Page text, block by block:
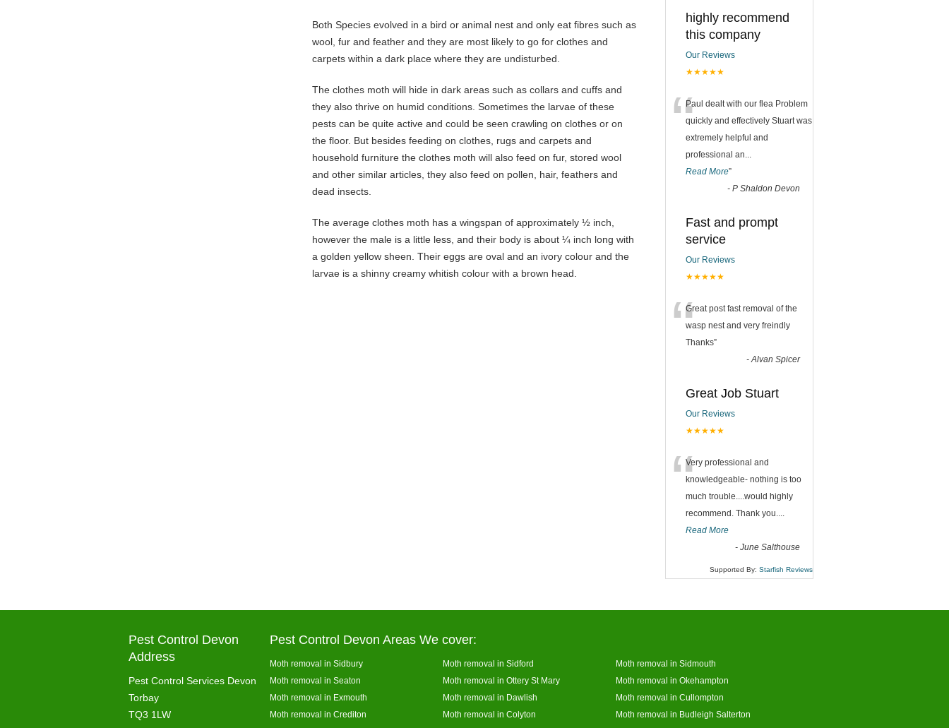
Both Species evolved in a bird or animal nest and only eat fibres such as
wool, fur and feather and they are most likely to go for clothes and
carpets within a dark place where they are undisturbed.
The clothes moth will hide in dark areas such as collars and cuffs and
they also thrive on humid conditions. Sometimes the larvae of these
pests can be quite active and could be seen crawling on clothes or on
the floor. But besides feeding on clothes, rugs and carpets and
household furniture the clothes moth will also feed on fur, stored wool
and other similar articles, they also feed on pollen, hair, feathers and
dead insects.
The average clothes moth has a wingspan of approximately ½ inch,
however the male is a little less, and their body is about ¼ inch long with
a golden yellow sheen. Their eggs are oval and an ivory colour and the
larvae is a shinny creamy whitish colour with a brown head.
highly recommend
this company
Our Reviews
★★★★★
“Paul dealt with our flea Problem
quickly and effectively Stuart was
extremely helpful and
professional an...
Read More”
- P Shaldon Devon
Fast and prompt
service
Our Reviews
★★★★★
“Great post fast removal of the
wasp nest and very freindly
Thanks”
-Alvan Spicer
Great Job Stuart
Our Reviews
★★★★★
“Very professional and
knowledgeable- nothing is too
much trouble....would highly
recommend. Thank you....
Read More
- June Salthouse
Supported By: Starfish Reviews
Pest Control Devon
Address
Pest Control Services Devon
Torbay
TQ3 1LW
Pest Control Devon Areas We cover:
Moth removal in Sidbury Moth removal in Sidford
Moth removal in Sidmouth
Moth removal in Seaton
Moth removal in Ottery St Mary
Moth removal in Okehampton
Moth removal in Exmouth
Moth removal in Dawlish
Moth removal in Cullompton
Moth removal in Crediton
Moth removal in Colyton
Moth removal in Budleigh Salterton